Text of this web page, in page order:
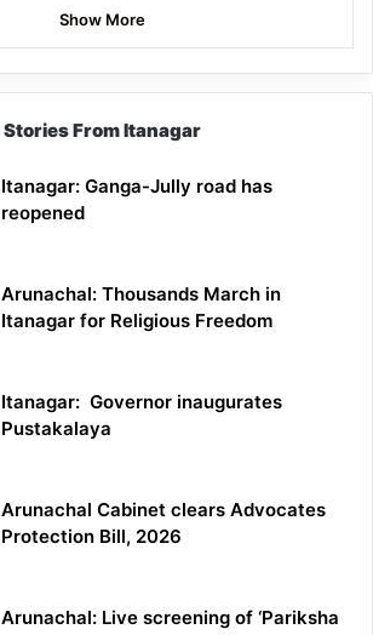
Show More
Stories From Itanagar
Itanagar: Ganga-Jully road has
reopened
Arunachal: Thousands March in
Itanagar for Religious Freedom
Itanagar: Governor inaugurates
Pustakalaya
Arunachal Cabinet clears Advocates
Protection Bill, 2026
Arunachal: Live screening of ‘Pariksha